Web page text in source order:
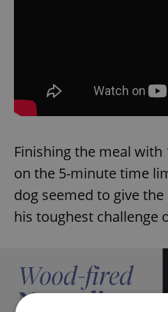
Finishing the meal with
on the 5-minute time
dog seemed to give
his toughest challenge